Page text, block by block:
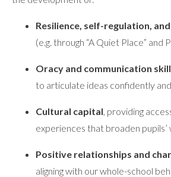
Resilience, self-regulation,
(e.g. through “A Quiet Place” and
Oracy and communication
to articulate ideas confidently
Cultural capital, providing
experiences that broaden pupils’
Positive relationships and
aligning with our whole-school